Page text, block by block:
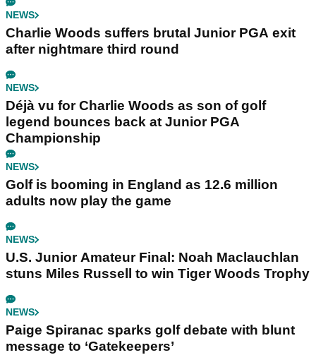
NEWS
Charlie Woods suffers brutal Junior PGA exit
after nightmare third round
NEWS
Déjà vu for Charlie Woods as son of golf
legend bounces back at Junior PGA
Championship
NEWS
Golf is booming in England as 12.6 million
adults now play the game
NEWS
U.S. Junior Amateur Final: Noah Maclauchlan
stuns Miles Russell to win Tiger Woods Trophy
NEWS
Paige Spiranac sparks golf debate with blunt
message to ‘Gatekeepers’